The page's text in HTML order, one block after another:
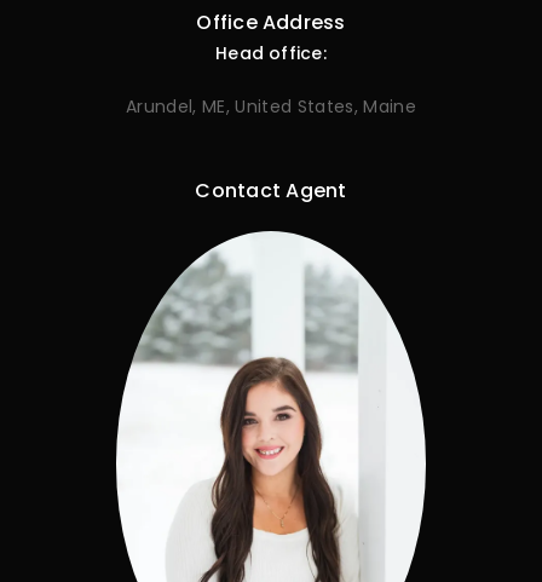
Office Address
Head office:
Arundel, ME, United States, Maine
Contact Agent